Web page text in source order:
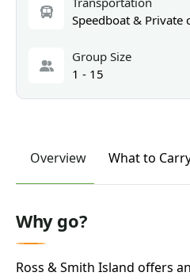
Speedboat & Private
Group Size
1 - 15
Overview What to
Why go?
Ross & Smith Island offers